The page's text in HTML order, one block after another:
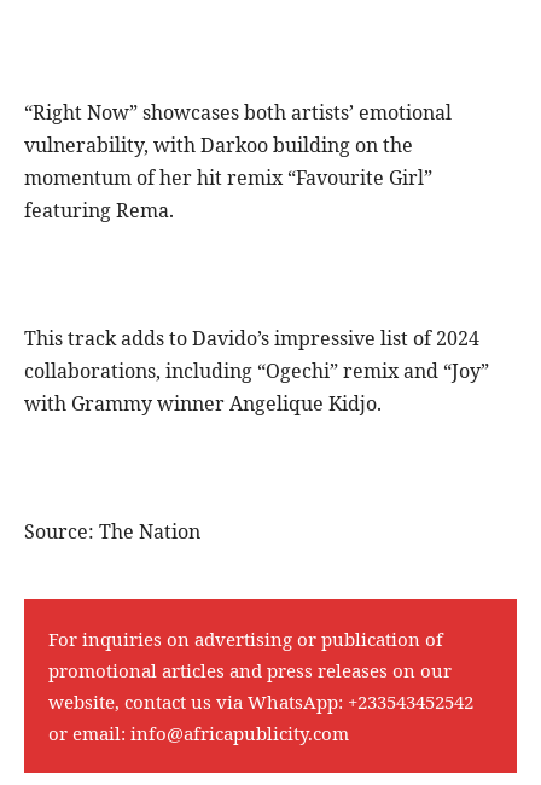
“Right Now” showcases both artists’ emotional
vulnerability, with Darkoo building on the
momentum of her hit remix “Favourite Girl”
featuring Rema.
This track adds to Davido’s impressive list of 2024
collaborations, including “Ogechi” remix and “Joy”
with Grammy winner Angelique Kidjo.
Source: The Nation
For inquiries on advertising or publication of
promotional articles and press releases on our
website, contact us via WhatsApp: +233543452542
or email: info@africapublicity.com